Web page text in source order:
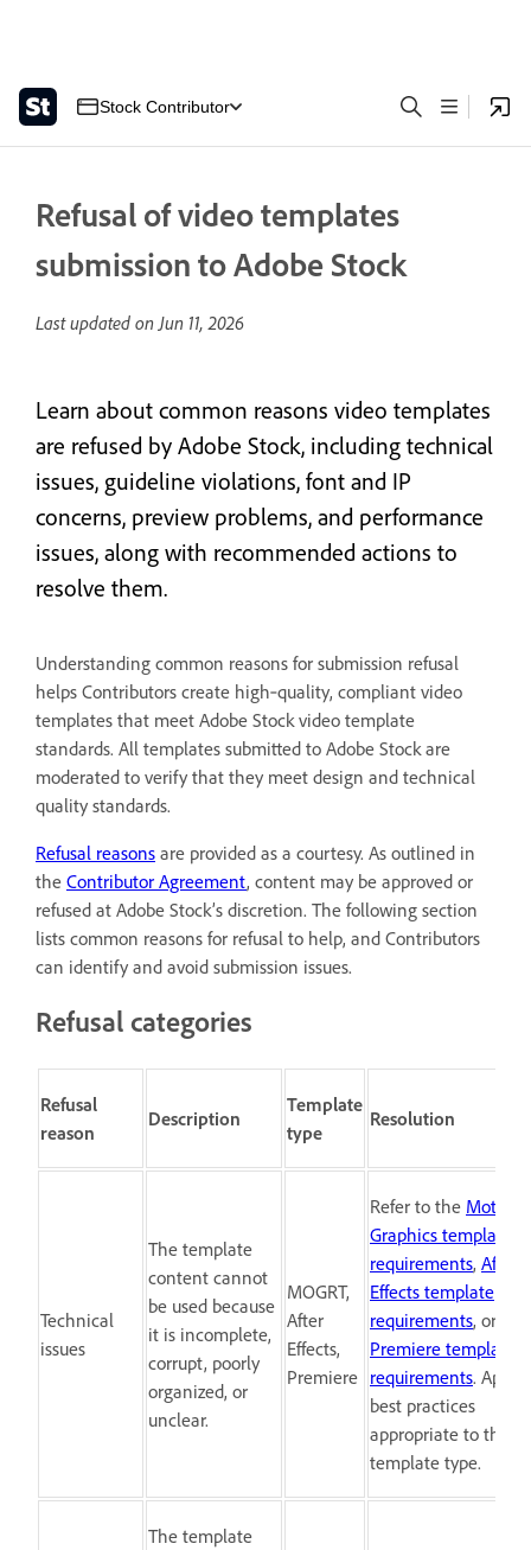
Stock Contributor
Refusal of video templates
submission to Adobe Stock
Last updated onJun 11, 2026
Learn about common reasons video templates
are refused by Adobe Stock, including technical
issues, guideline violations, font and IP
concerns, preview problems, and performance
issues, along with recommended actions to
resolve them.
Understanding common reasons for submission refusal
helps Contributors create high‑quality, compliant video
templates that meet Adobe Stock video template
standards. All templates submitted to Adobe Stock are
moderated to verify that they meet design and technical
quality standards.
Refusal reasons are provided as a courtesy. As outlined in
the Contributor Agreement, content may be approved or
refused at Adobe Stock’s discretion. The following section
lists common reasons for refusal to help, and Contributors
can identify and avoid submission issues.
Refusal categories
Refusal
reason
Description
Template
type
Resolution
Technical
issues
The template
content cannot
be used because
it is incomplete,
corrupt, poorly
organized, or
unclear.
MOGRT,
After
Effects,
Premiere
Refer to the Motion
Graphics template
requirements, After
Effects template
requirements, or
Premiere template
requirements. Apply
best practices
appropriate to the
template type.
The template